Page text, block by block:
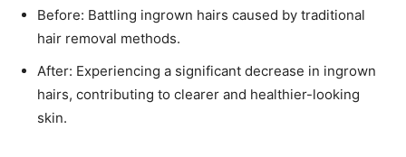
Before: Battling ingrown hairs caused by traditional
hair removal methods.
After: Experiencing a significant decrease in ingrown
hairs, contributing to clearer and healthier-looking
skin.